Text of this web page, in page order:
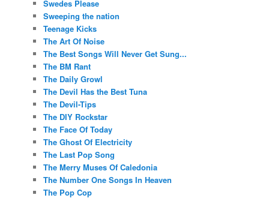
Swedes Please
Sweeping the nation
Teenage Kicks
The Art Of Noise
The Best Songs Will Never Get Sung...
The BM Rant
The Daily Growl
The Devil Has the Best Tuna
The Devil-Tips
The DIY Rockstar
The Face Of Today
The Ghost Of Electricity
The Last Pop Song
The Merry Muses Of Caledonia
The Number One Songs In Heaven
The Pop Cop